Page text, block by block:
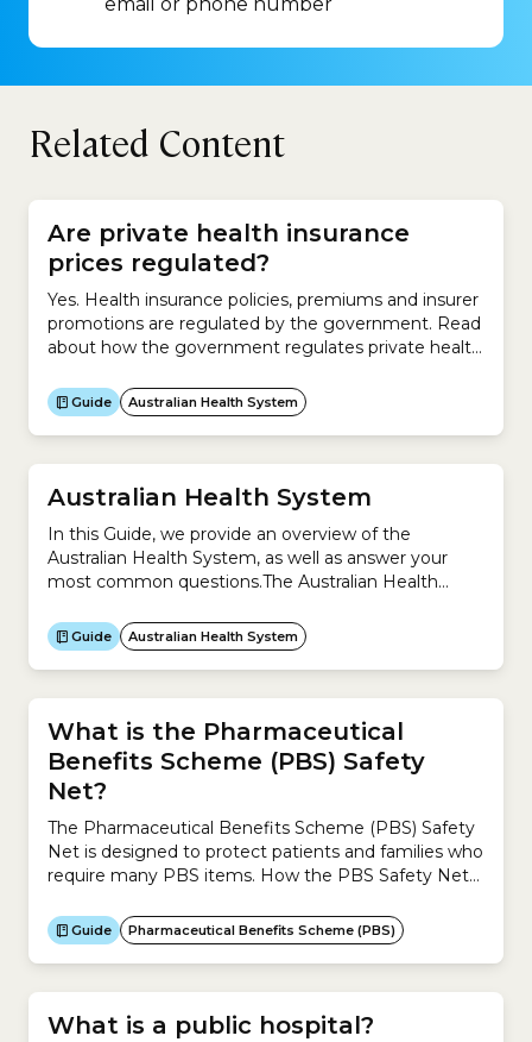
Related Content
Are private health insurance
prices regulated?
Yes. Health insurance policies, premiums and insurer
promotions are regulated by the government. Read
about how the government regulates private health
Guide Australian Health System
Australian Health System
In this Guide, we provide an overview of the
Australian Health System, as well as answer your
most common questions.The Australian Health
universal public health system (Medicare) and
private system (private health insurance).This Guide
helps you understand:
Guide Australian Health System
What is the Pharmaceutical
Benefits Scheme (PBS) Safety
Net?
The Pharmaceutical Benefits Scheme (PBS) Safety
Net is designed to protect patients and families who
require many PBS items. How the PBS Safety Net
safety net for general patients is $1,748.00 in the
calendar year. If your and/or your family’s total co-
payments reach $1,748.00, you can apply for a...
Guide Pharmaceutical Benefits Scheme (PBS)
What is a public hospital?